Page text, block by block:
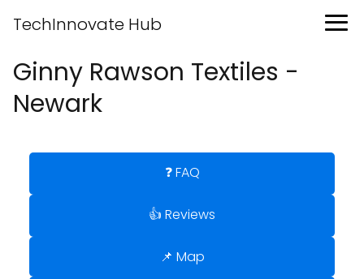
TechInnovate Hub
Ginny Rawson Textiles -
Newark
❓ FAQ
👍 Reviews
📌 Map